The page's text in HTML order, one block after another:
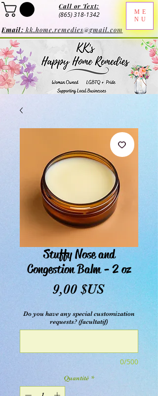
ME
NU
Email: kk.home.remedies@gmail.com
Call or Text:
(865) 318-1342
Stuffy Nose and
Congestion Balm - 2 oz
9,00 $USPrix
Do you have any special customization
requests? (facultatif)
0/500
Quantité *